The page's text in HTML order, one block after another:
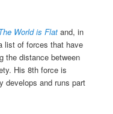
World is Flat and, in
list of forces that have
the distance between
His 8th force is
develops and runs part